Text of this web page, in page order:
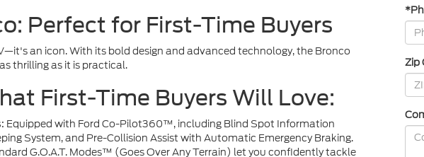
Zip
Perfect for First-Time Buyers
an icon. With its bold design and advanced technology, the Bronco
thrilling as it is practical.
First-Time Buyers Will Love:
Equipped with Ford Co-Pilot360™, including Blind Spot Information
System, and Pre-Collision Assist with Automatic Emergency Braking.
G.O.A.T. Modes™ (Goes Over Any Terrain) let you confidently tackle